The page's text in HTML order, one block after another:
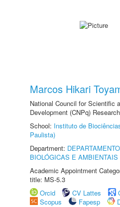
Marcos Hikari
National Council for Scientific
Development (CNPq)
School: Instituto de
Paulista)
Department:
BIOLÓGICAS E AMBIENTAIS
Academic Appointment
title: MS-5.3
Orcid
CV Lattes
Scopus
Fapesp